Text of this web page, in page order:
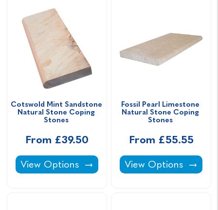
Cotswold Mint Sandstone
Natural Stone Coping
Stones
From £39.50
Cotswold Mint Sandstone Natural Stone
View Options
Fossil Pearl Limestone
Natural Stone Coping
Stones
From £55.55
Fossil Pearl
View Options